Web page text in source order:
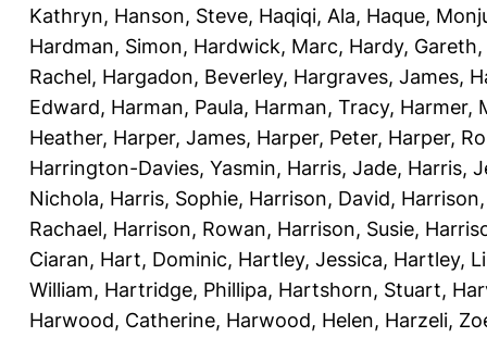
Kathryn, Hanson, Steve, Haqiqi, Ala, Haque,
Hardman, Simon, Hardwick, Marc, Hardy, Gareth,
Rachel, Hargadon, Beverley, Hargraves, James,
Edward, Harman, Paula, Harman, Tracy, Harmer,
Heather, Harper, James, Harper, Peter, Harper,
Harrington-Davies, Yasmin, Harris, Jade, Harris,
Nichola, Harris, Sophie, Harrison, David,
Rachael, Harrison, Rowan, Harrison, Susie,
Ciaran, Hart, Dominic, Hartley, Jessica, Hartley,
William, Hartridge, Phillipa, Hartshorn, Stuart,
Harwood, Catherine, Harwood, Helen, Harzeli,